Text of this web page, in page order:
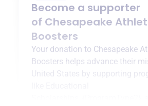
Become a supporter
of Chesapeake
Boosters
Your donation to Chesapeake
Boosters helps advance their
United States
by supporting